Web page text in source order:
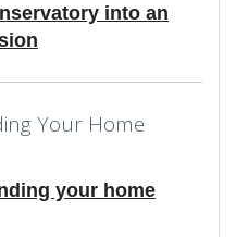
into an
Your Home
your home